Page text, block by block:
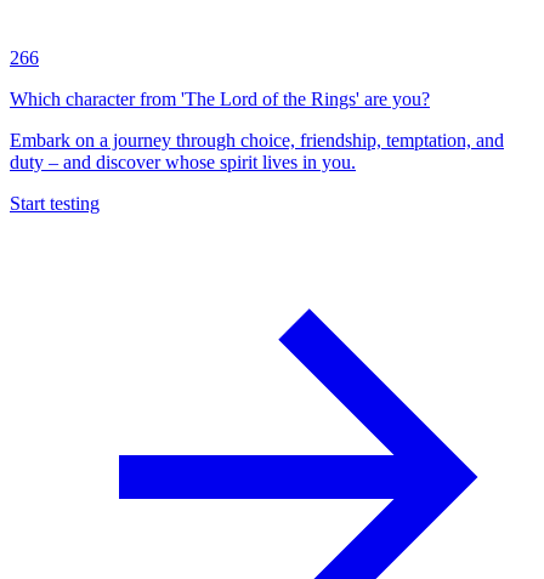
266
Which character from 'The Lord of the Rings' are you?
Embark on a journey through choice, friendship, temptation, and
duty – and discover whose spirit lives in you.
Start testing